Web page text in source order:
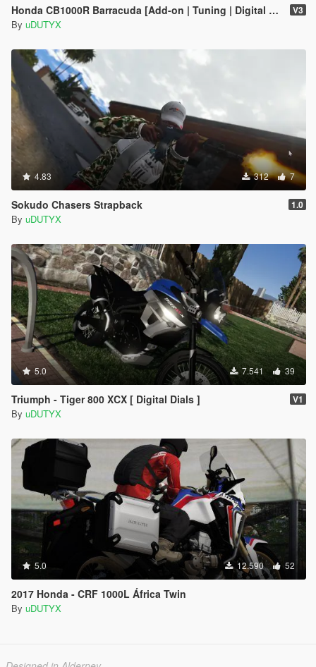
Honda CB1000R Barracuda [Add-on | Tuning | Digital Dials]. V3
By uDUTYX
4.83 312 7
Sokudo Chasers Strapback 1.0
By uDUTYX
5.0 7.541 39
Triumph - Tiger 800 XCX [ Digital Dials ] V1
By uDUTYX
5.0 12.590 52
2017 Honda - CRF 1000L África Twin
By uDUTYX